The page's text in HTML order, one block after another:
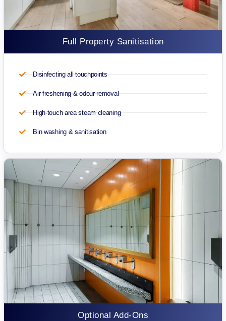
Full Property Sanitisation
Disinfecting all touchpoints
Air freshening & odour removal
High-touch area steam cleaning
Bin washing & sanitisation
Optional Add-Ons